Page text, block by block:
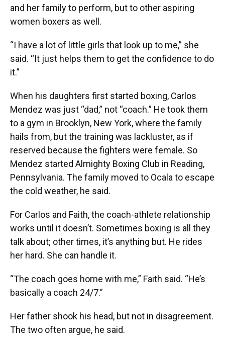
and her family to perform, but to other aspiring
women boxers as well.
“I have a lot of little girls that look up to me,” she
said. “It just helps them to get the confidence to do
it.”
When his daughters first started boxing, Carlos
Mendez was just “dad,” not “coach.” He took them
to a gym in Brooklyn, New York, where the family
hails from, but the training was lackluster, as if
reserved because the fighters were female. So
Mendez started Almighty Boxing Club in Reading,
Pennsylvania. The family moved to Ocala to escape
the cold weather, he said.
For Carlos and Faith, the coach-athlete relationship
works until it doesn’t. Sometimes boxing is all they
talk about; other times, it’s anything but. He rides
her hard. She can handle it.
“The coach goes home with me,” Faith said. “He’s
basically a coach 24/7.”
Her father shook his head, but not in disagreement.
The two often argue, he said.